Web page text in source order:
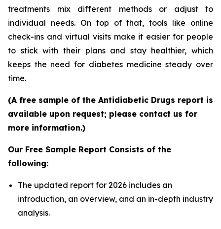
treatments mix different methods or adjust to
individual needs. On top of that, tools like online
check-ins and virtual visits make it easier for people
to stick with their plans and stay healthier, which
keeps the need for diabetes medicine steady over
time.
(A free sample of the Antidiabetic Drugs report is
available upon request; please contact us for
more information.)
Our Free Sample Report Consists of the
following:
The updated report for 2026 includes an
introduction, an overview, and an in-depth industry
analysis.